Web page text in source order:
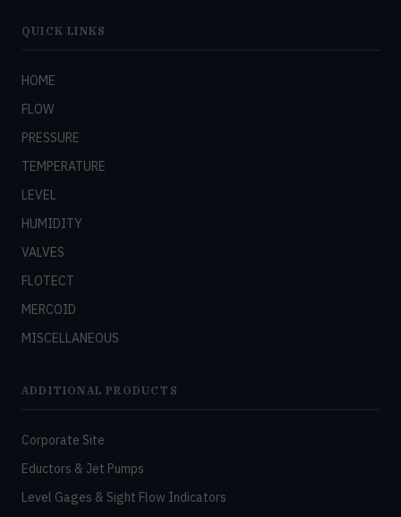
QUICK LINKS
HOME
FLOW
PRESSURE
TEMPERATURE
LEVEL
HUMIDITY
VALVES
FLOTECT
MERCOID
MISCELLANEOUS
ADDITIONAL PRODUCTS
Corporate Site
Eductors & Jet Pumps
Level Gages & Sight Flow Indicators